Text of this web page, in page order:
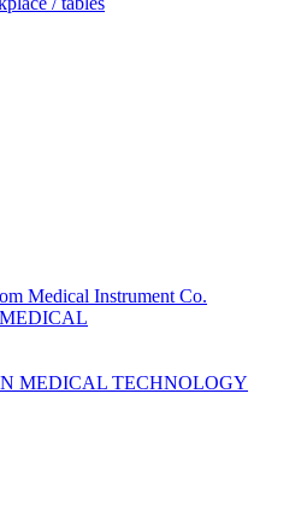
Medical Instrument Co.
MEDICAL TECHNOLOGY